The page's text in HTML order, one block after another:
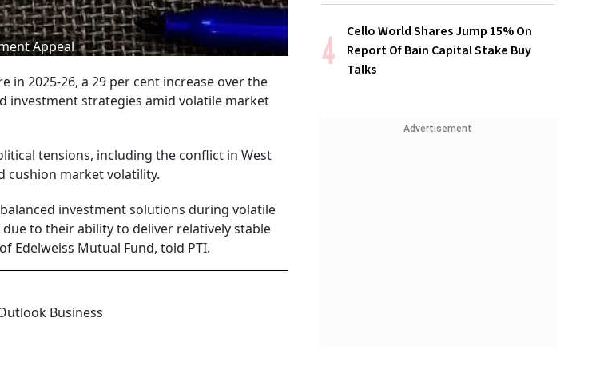
Appeal
2025-26, a 29 per cent increase over the
investment strategies amid volatile market
tensions, including the conflict in West
cushion market volatility.
investment solutions during volatile
to their ability to deliver relatively stable
Edelweiss Mutual Fund, told PTI.
Business
Cello World Shares Jump 15% On
Report Of Bain Capital Stake Buy
Talks
Advertisement